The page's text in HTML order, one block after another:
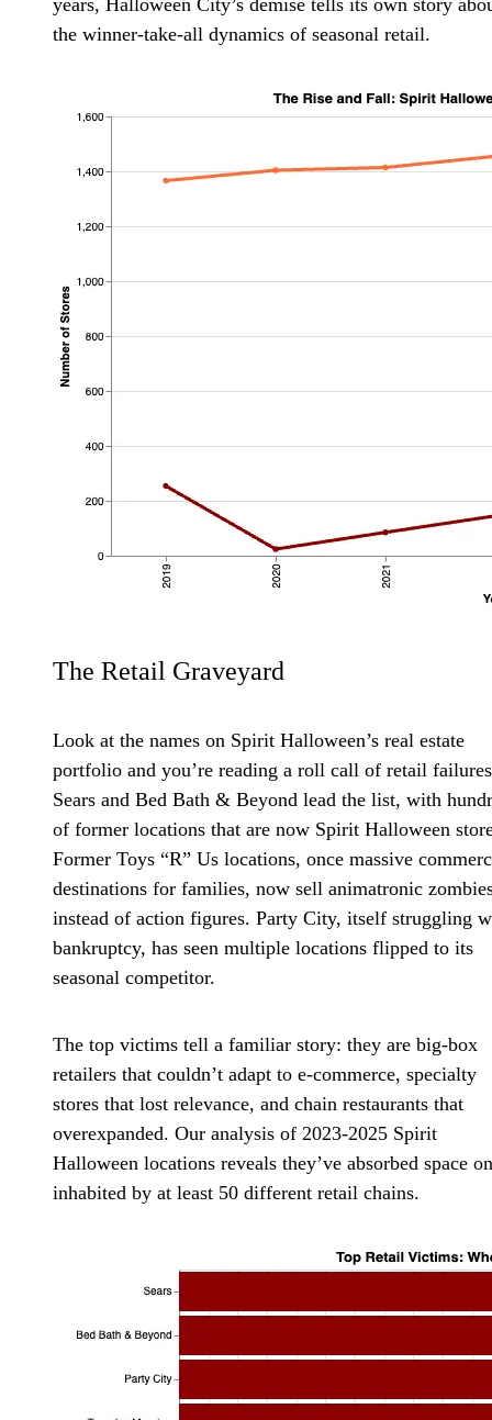
the winner-take-all dynamics of seasonal retail.
The Retail Graveyard
Look at the names on Spirit Halloween’s real estate
portfolio and you’re reading a roll call of retail
Sears and Bed Bath & Beyond lead the list, with
of former locations that are now Spirit Halloween
Former Toys “R” Us locations, once massive
destinations for families, now sell animatronic
instead of action figures. Party City, itself struggling
bankruptcy, has seen multiple locations flipped to its
seasonal competitor.
The top victims tell a familiar story: they are big-box
retailers that couldn’t adapt to e-commerce, specialty
stores that lost relevance, and chain restaurants that
overexpanded. Our analysis of 2023-2025 Spirit
Halloween locations reveals they’ve absorbed space
inhabited by at least 50 different retail chains.